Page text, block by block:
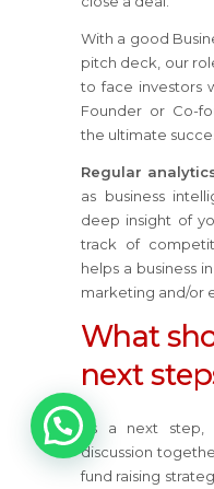
With a good
pitch deck, our
to face investors
Founder or Co-
the ultimate
Regular
as business
deep insight of
track of
helps a business
marketing and/or
What
next
As a next step,
discussion
fund raising